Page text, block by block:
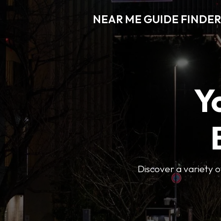
NEAR ME GUIDE FINDER
Discover a variety